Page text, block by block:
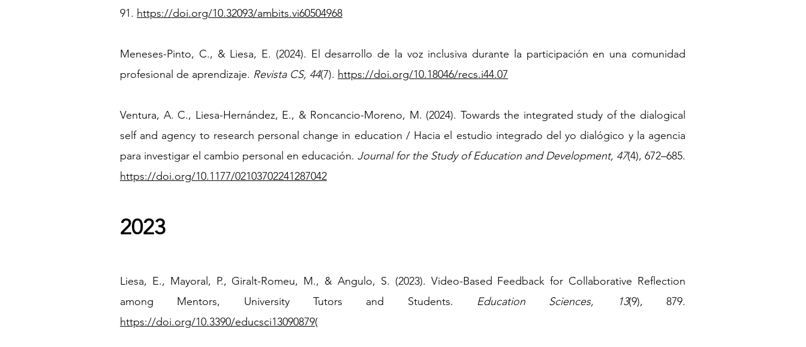
91. https://doi.org/10.32093/ambits.vi60504968
Meneses-Pinto, C., & Liesa, E. (2024). El desarrollo de la voz inclusiva durante la participación en una comunidad
profesional de aprendizaje. Revista CS, 44(7). https://doi.org/10.18046/recs.i44.07
Ventura, A. C., Liesa-Hernández, E., & Roncancio-Moreno, M. (2024). Towards the integrated study of the dialogical
self and agency to research personal change in education / Hacia el estudio integrado del yo dialógico y la agencia
para investigar el cambio personal en educación. Journal for the Study of Education and Development, 47(4), 672–685.
https://doi.org/10.1177/02103702241287042
2023
Liesa, E., Mayoral, P., Giralt-Romeu, M., & Angulo, S. (2023). Video-Based Feedback for Collaborative Reflection
among Mentors, University Tutors and Students. Education Sciences, 13(9), 879.
https://doi.org/10.3390/educsci13090879(